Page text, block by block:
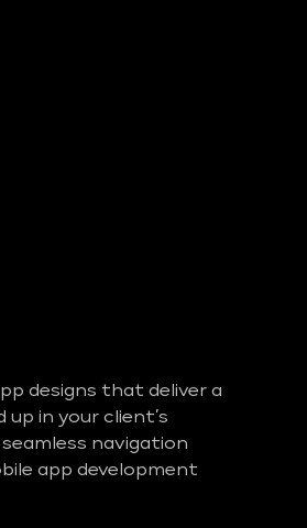
designs that deliver a
in your client’s
navigation
app development